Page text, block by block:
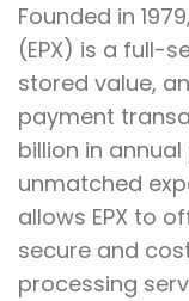
Founded in
(EPX) is a full-
stored value,
payment
billion in
unmatched
allows EPX to
secure and
processing